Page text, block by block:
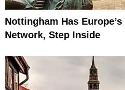
Nottingham Has
Network, Step Inside